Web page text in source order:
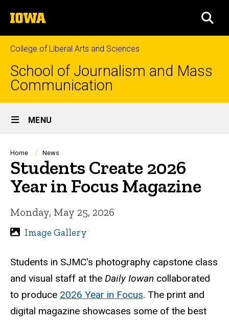
to
content
The
University
of
Iowa
College of Liberal Arts and Sciences
School of Journalism and Mass
Communication
Site
Main
Navigation
MENU
Breadcrumb
Home News
Students Create 2026
Year in Focus Magazine
Monday, May 25, 2026
Image Gallery
Students in SJMC's photography capstone class
and visual staff at the Daily Iowan collaborated
to produce 2026 Year in Focus. The print and
digital magazine showcases some of the best